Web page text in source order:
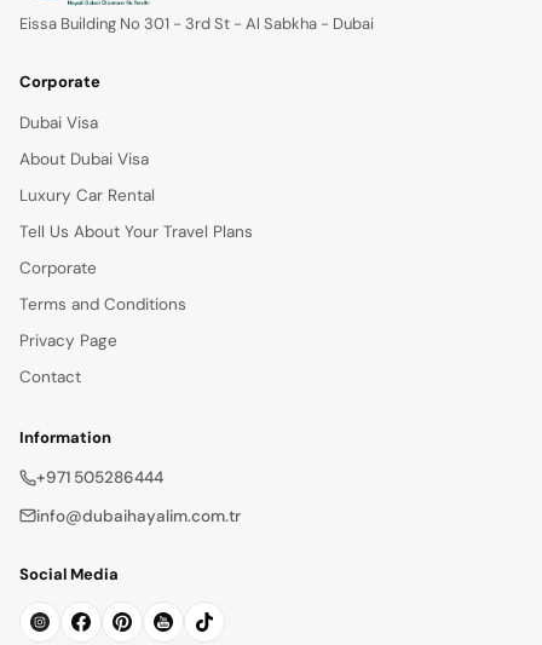
Eissa Building No 301 - 3rd St - Al Sabkha - Dubai
Corporate
Dubai Visa
About Dubai Visa
Luxury Car Rental
Tell Us About Your Travel Plans
Corporate
Terms and Conditions
Privacy Page
Contact
Information
+971 505286444
info@dubaihayalim.com.tr
Social Media